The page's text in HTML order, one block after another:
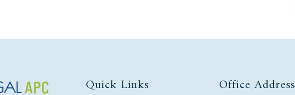
Quick Links Office Address